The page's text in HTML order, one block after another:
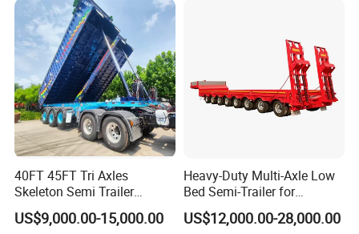
40FT 45FT Tri Axles
Skeleton Semi Trailer
Container Chassis at Sale
US$9,000.00-15,000.00
Heavy-Duty Multi-Axle Low
Bed Semi-Trailer for
Oversize Cargo Transport
Customizable
US$12,000.00-28,000.00